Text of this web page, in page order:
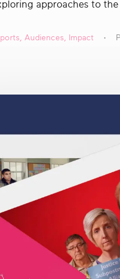
approaches to
Audiences Impact